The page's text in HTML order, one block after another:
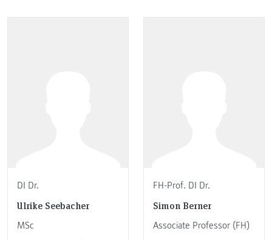
DI Dr.
Ulrike Seebacher
MSc
FH-Prof. DI Dr.
Simon Berner
Associate Professor (FH)